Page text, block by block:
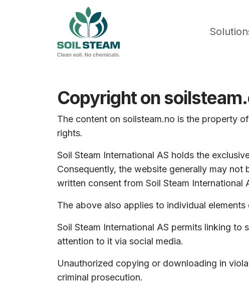
Copyright on
The content on soilsteam.no is the property
rights.
Soil Steam International AS holds the
Consequently, the website generally may
written consent from Soil Steam International
The above also applies to individual
Soil Steam International AS permits linking
attention to it via social media.
Unauthorized copying or downloading in
criminal prosecution.